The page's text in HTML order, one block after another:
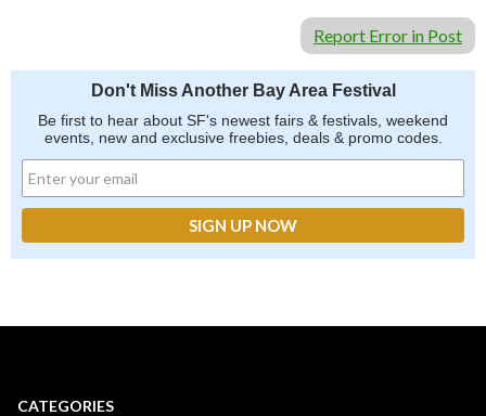
Report Error in Post
Don't Miss Another Bay Area Festival
Be first to hear about SF's newest fairs & festivals, weekend
events, new and exclusive freebies, deals & promo codes.
CATEGORIES